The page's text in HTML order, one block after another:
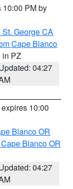
10:00 PM by
George CA
Cape Blanco
in PZ
04:27
10:00
Blanco OR
Blanco OR
04:27